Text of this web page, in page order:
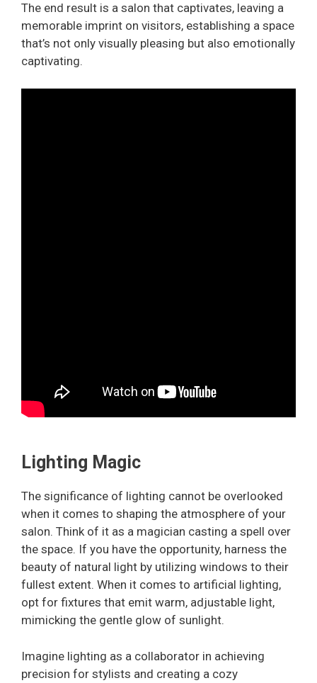
The end result is a salon that captivates, leaving a
memorable imprint on visitors, establishing a space
that’s not only visually pleasing but also emotionally
captivating.
Lighting Magic
The significance of lighting cannot be overlooked
when it comes to shaping the atmosphere of your
salon. Think of it as a magician casting a spell over
the space. If you have the opportunity, harness the
beauty of natural light by utilizing windows to their
fullest extent. When it comes to artificial lighting,
opt for fixtures that emit warm, adjustable light,
mimicking the gentle glow of sunlight.
Imagine lighting as a collaborator in achieving
precision for stylists and creating a cozy